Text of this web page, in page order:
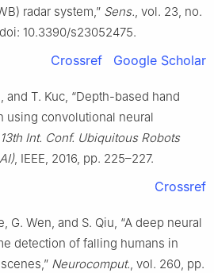
radar system,” Sens., vol. 23, no.
10.3390/s23052475.
Crossref Google Scholar
and T. Kuc, “Depth-based hand
using convolutional neural
Int. Conf. Ubiquitous Robots
, IEEE, 2016, pp. 225–227.
Crossref
G. Wen, and S. Qiu, “A deep neural
detection of falling humans in
Neurocomput., vol. 260, pp.